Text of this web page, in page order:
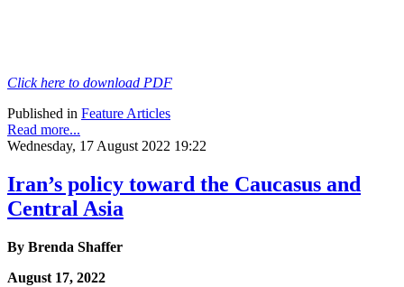
Click here to download PDF
Published in Feature Articles
Read more...
Wednesday, 17 August 2022 19:22
Iran’s policy toward the Caucasus and
Central Asia
By Brenda Shaffer
August 17, 2022